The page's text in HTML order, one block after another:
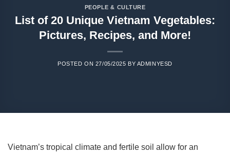
PEOPLE & CULTURE
List of 20 Unique Vietnam Vegetables:
Pictures, Recipes, and More!
POSTED ON 27/05/2025 BY ADMINYESD
Vietnam’s tropical climate and fertile soil allow for an